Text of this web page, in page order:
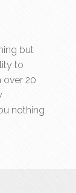
but
to
over 20
nothing